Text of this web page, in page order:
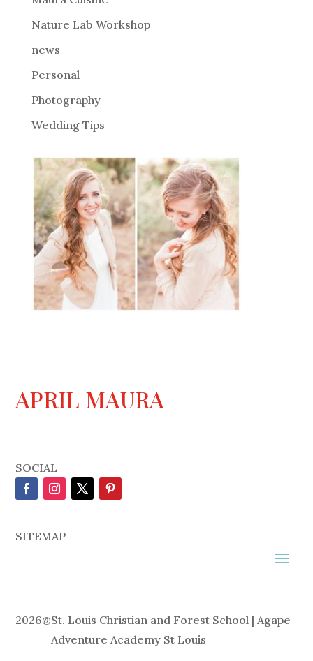
:Nature Lab Workshop
news
Personal
Photography
Wedding Tips
APRIL MAURA
SOCIAL
SITEMAP
2026@St. Louis Christian and Forest School | Agape
Adventure Academy St Louis